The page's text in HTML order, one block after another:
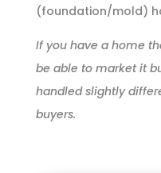
(foundation/mold)
If you have a home
be able to market it
handled slightly
buyers.